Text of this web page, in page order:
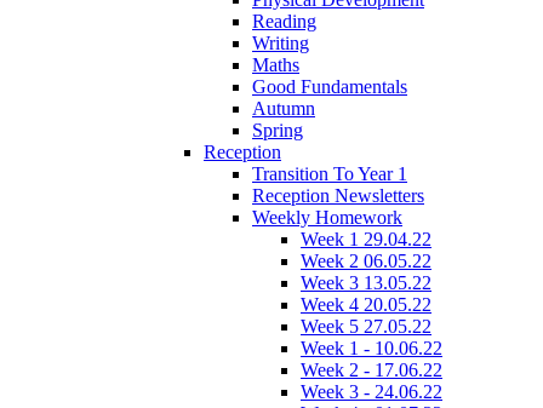
Reading
Writing
Maths
Good Fundamentals
Autumn
Spring
Reception
Transition To Year 1
Reception Newsletters
Weekly Homework
Week 1 29.04.22
Week 2 06.05.22
Week 3 13.05.22
Week 4 20.05.22
Week 5 27.05.22
Week 1 - 10.06.22
Week 2 - 17.06.22
Week 3 - 24.06.22